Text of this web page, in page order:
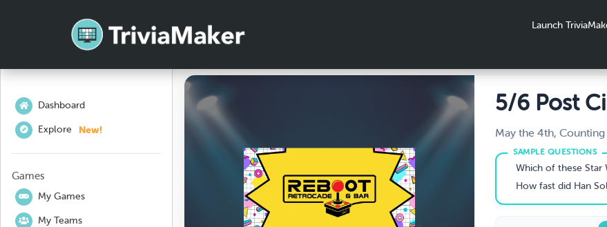
Launch
Dashboard
Explore New!
Games
My Games
My Teams
5/6 Post
Traditional
May the 4th,
Moves, Fly-Bye
Which of these Star Wars starfighters is
How fast did Han Solo say he made